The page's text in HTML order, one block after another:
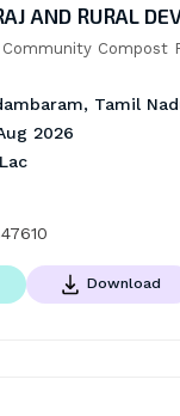
AND RURAL
Compost
Tamil
2026
Download